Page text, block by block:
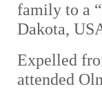
family to a
Dakota,
Expelled
attended